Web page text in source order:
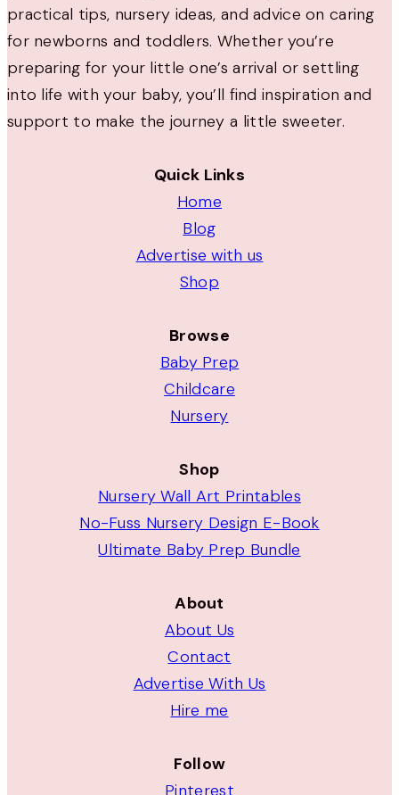
practical tips, nursery ideas, and advice on caring
for newborns and toddlers. Whether you’re
preparing for your little one’s arrival or settling
into life with your baby, you’ll find inspiration and
support to make the journey a little sweeter.
Quick Links
Home
Blog
Advertise with us
Shop
Browse
Baby Prep
Childcare
Nursery
Shop
Nursery Wall Art Printables
No-Fuss Nursery Design E-Book
Ultimate Baby Prep Bundle
About
About Us
Contact
Advertise With Us
Hire me
Follow